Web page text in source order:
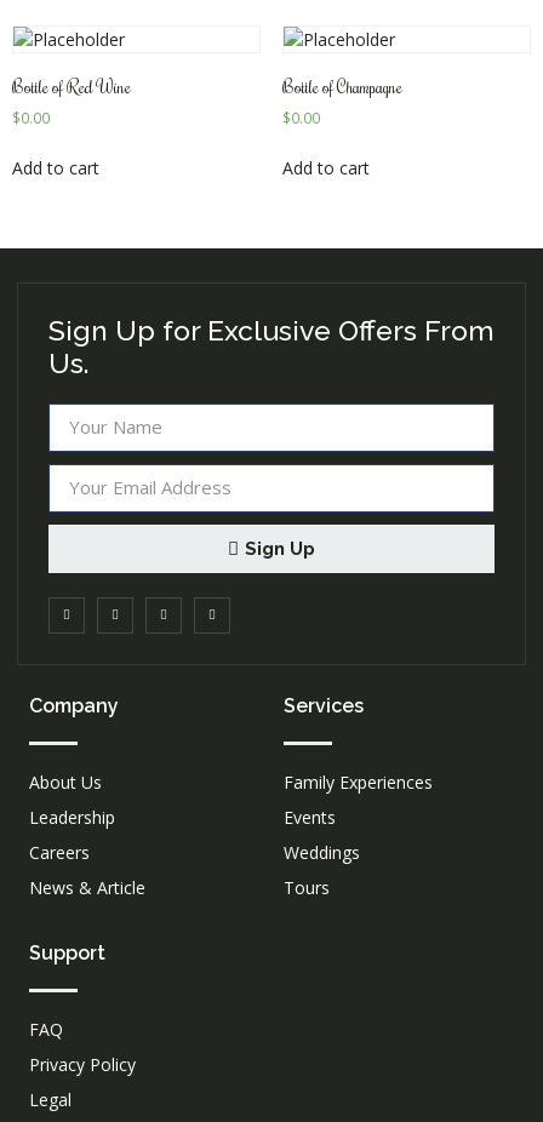
Bottle of Red Wine
$0.00
Add to cart
Bottle of Champagne
$0.00
Add to cart
Sign Up for Exclusive Offers From
Us.
Sign Up
Company
About Us
Leadership
Careers
News & Article
Services
Family Experiences
Events
Weddings
Tours
Support
FAQ
Privacy Policy
Legal